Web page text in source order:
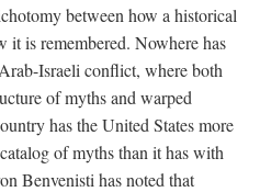
between how a historical
it is remembered. Nowhere has
Israeli conflict, where both
of myths and warped
has the United States more
of myths than it has with
Benvenisti has noted that